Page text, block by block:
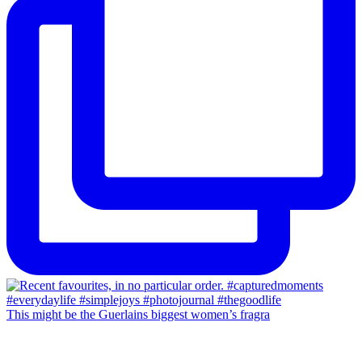
This might be the Guerlains biggest women’s fragra